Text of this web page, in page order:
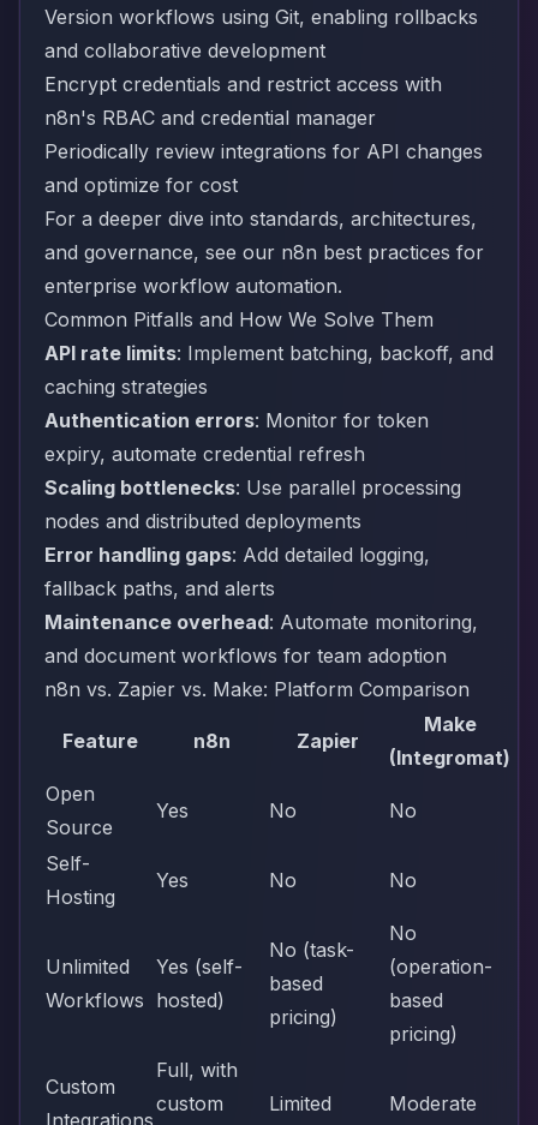
Version workflows using Git, enabling rollbacks
and collaborative development
Encrypt credentials and restrict access with
n8n's RBAC and credential manager
Periodically review integrations for API changes
and optimize for cost
For a deeper dive into standards, architectures,
and governance, see our n8n best practices for
enterprise workflow automation.
Common Pitfalls and How We Solve Them
API rate limits: Implement batching, backoff, and
caching strategies
Authentication errors: Monitor for token
expiry, automate credential refresh
Scaling bottlenecks: Use parallel processing
nodes and distributed deployments
Error handling gaps: Add detailed logging,
fallback paths, and alerts
Maintenance overhead: Automate monitoring,
and document workflows for team adoption
n8n vs. Zapier vs. Make: Platform Comparison
Feature n8n Zapier
Make
(Integromat)
Open
Source
Yes No No
Self-
Hosting
Yes No No
Unlimited
Workflows
Yes (self-
hosted)
No (task-
based
pricing)
No
(operation-
based
pricing)
Custom
Integrations
Full, with
custom
Limited Moderate